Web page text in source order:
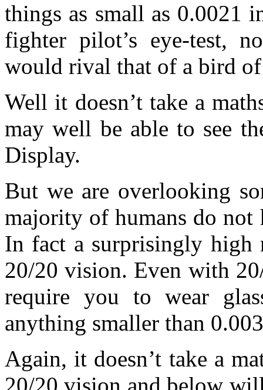
things as small as 0.0021
fighter pilot’s eye-test,
would rival that of a bird
Well it doesn’t take a
may well be able to see
Display.
But we are overlooking
majority of humans do not
In fact a surprisingly high
20/20 vision. Even with
require you to wear
anything smaller than
Again, it doesn’t take a